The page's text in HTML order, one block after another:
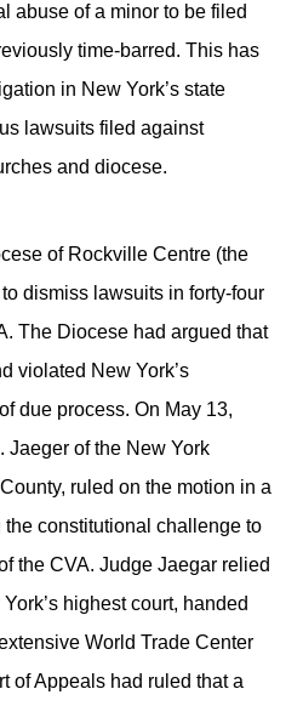
abuse of a minor to be filed
time-barred. This has
in New York’s state
lawsuits filed against
and diocese.
of Rockville Centre (the
dismiss lawsuits in forty-four
The Diocese had argued that
violated New York’s
due process. On May 13,
Jaeger of the New York
ruled on the motion in a
constitutional challenge to
the CVA. Judge Jaegar relied
highest court, handed
World Trade Center
of Appeals had ruled that a